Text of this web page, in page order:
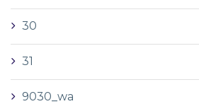
30
31
9030_wa